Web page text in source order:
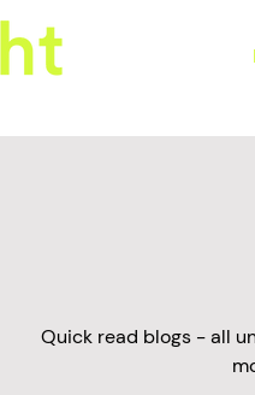
Quick read blogs - all